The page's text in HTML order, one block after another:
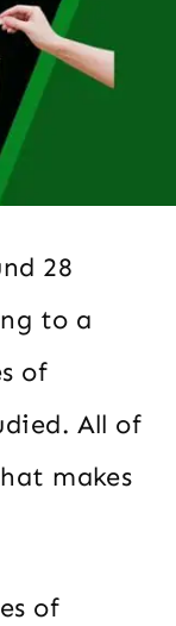
28
to a
of
All of
makes
of